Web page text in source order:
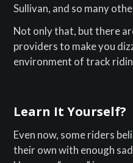
Sullivan, and so many
Not only that, but there
providers to make you
environment of track
Learn It Yourself?
Even now, some riders
their own with enough